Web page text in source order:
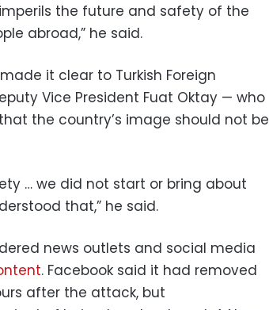
the future and safety of the
abroad,” he said.
it clear to Turkish Foreign
Vice President Fuat Oktay — who
the country’s image should not be
… we did not start or bring about
that,” he said.
news outlets and social media
. Facebook said it had removed
after the attack, but